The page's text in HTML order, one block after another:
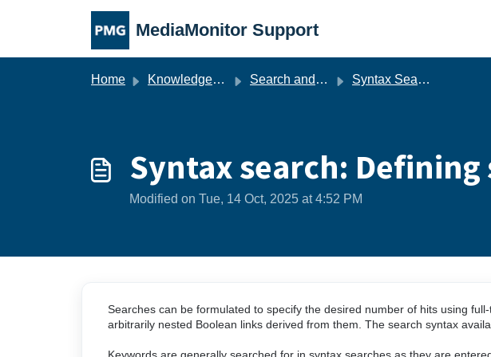
MediaMonitor Support
Home Knowledge base Search and Hits List Syntax Search
Syntax search:
Modified on Tue, 14 Oct, 2025 at 4:52 PM
Searches can be formulated to specify the desired number of hits using
arbitrarily nested Boolean links derived from them. The search syntax